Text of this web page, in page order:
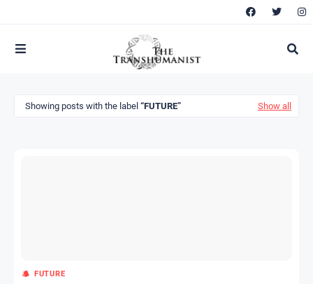
Showing posts with the label FUTURE Show all
FUTURE